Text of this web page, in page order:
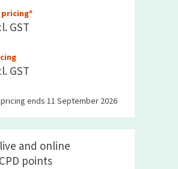
pricing*
GST
GST
ends 11 September 2026
and online
points